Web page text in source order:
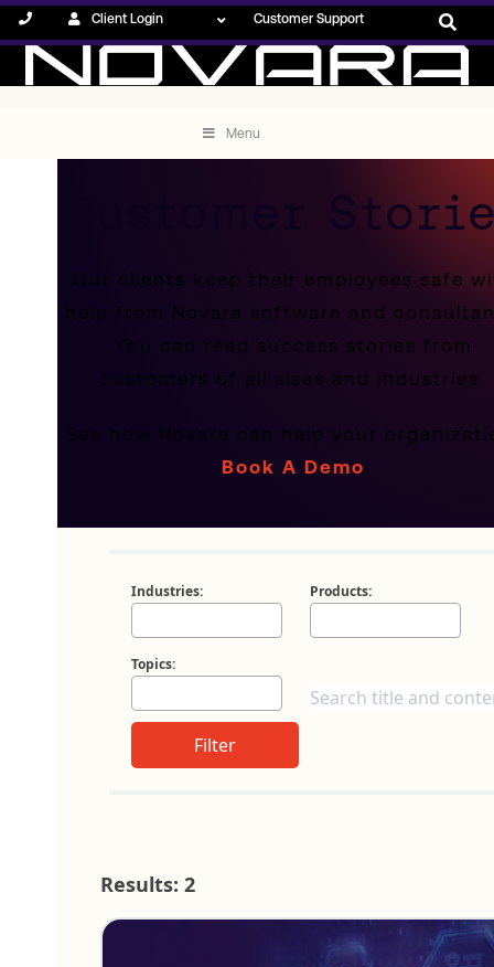
Client Login Customer Support
Menu
Customer
Our clients keep their employees safe
help from Novara software and
You can read success stories from
customers of all sizes and industries.
See how Novara can help your
Book A Demo
Industries: Products:
Topics:
Filter
Results: 2